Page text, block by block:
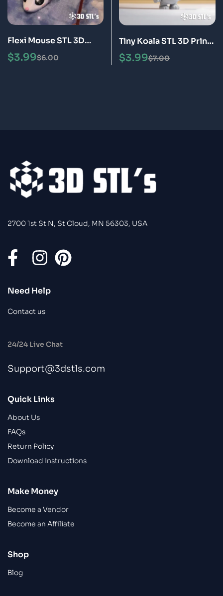
Flexi Mouse STL 3D
Print Model
$6.00
$3.99
Tiny Koala STL 3D Print
Model $7.00
$3.99
2700 1st St N, St Cloud, MN 56303, USA
Need Help
Contact us
24/24 Live Chat
Support@3dstls.com
Quick Links
About Us
FAQs
Return Policy
Download Instructions
Make Money
Become a Vendor
Become an Affiliate
Shop
Blog